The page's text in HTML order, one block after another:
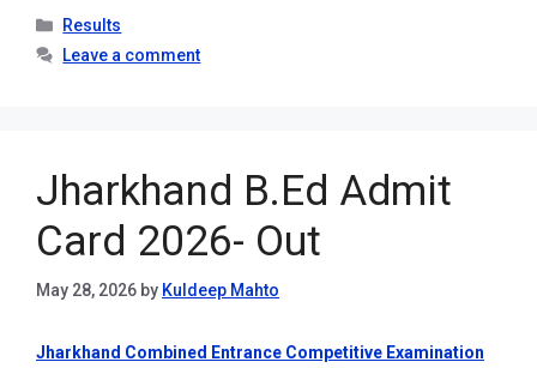
Categories
Results
Leave a comment
Jharkhand B.Ed Admit
Card 2026- Out
May 28, 2026 by Kuldeep Mahto
Jharkhand Combined Entrance Competitive Examination